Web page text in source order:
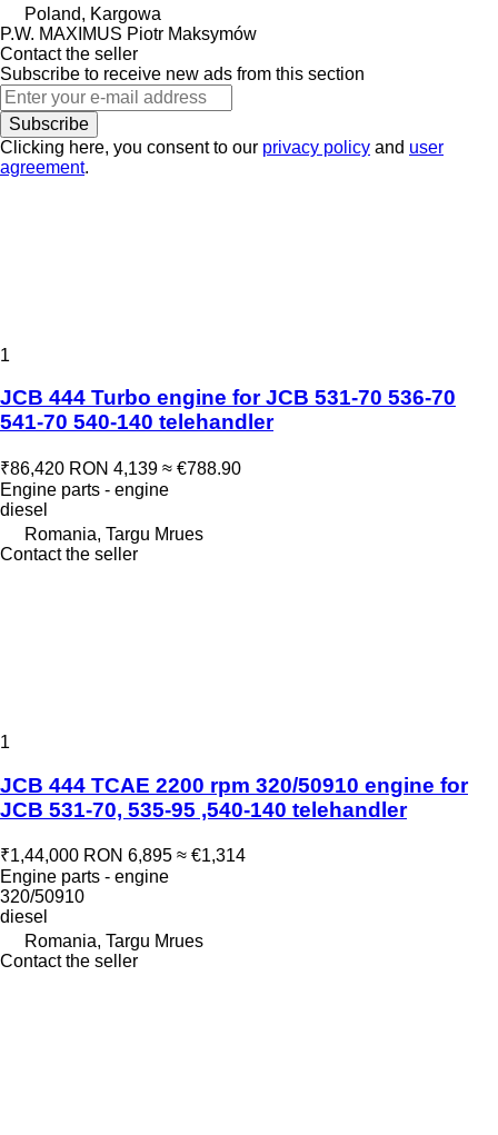
Poland, Kargowa
P.W. MAXIMUS Piotr Maksymów
Contact the seller
Subscribe to receive new ads from this section
Subscribe
Clicking here, you consent to our privacy policy and user
agreement.
1
JCB 444 Turbo engine for JCB 531-70 536-70
541-70 540-140 telehandler
₹86,420 RON 4,139 ≈ €788.90
Engine parts - engine
diesel
Romania, Targu Mrues
Contact the seller
1
JCB 444 TCAE 2200 rpm 320/50910 engine for
JCB 531-70, 535-95 ,540-140 telehandler
₹1,44,000 RON 6,895 ≈ €1,314
Engine parts - engine
320/50910
diesel
Romania, Targu Mrues
Contact the seller